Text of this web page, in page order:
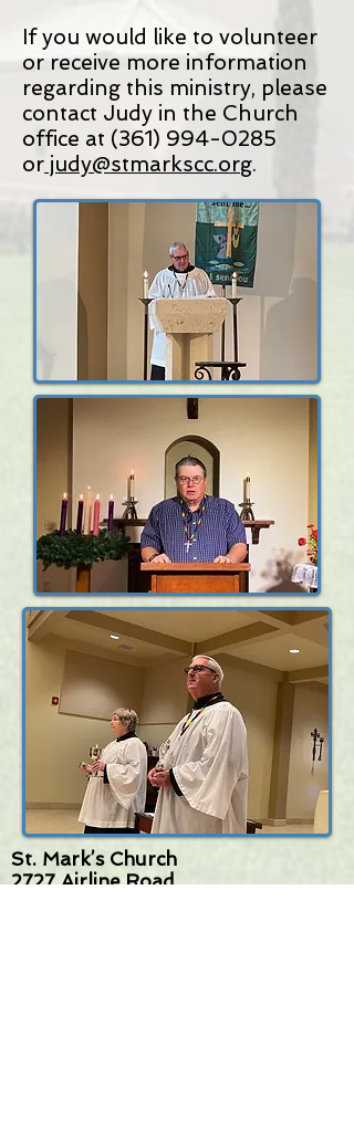
If you would like to volunteer
or receive more information
regarding this ministry, please
contact Judy in the Church
office at (361) 994-0285
or judy@stmarkscc.org.
St. Mark’s Church
2727 Airline Road